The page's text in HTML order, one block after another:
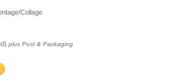
Collage
plus Post & Packaging